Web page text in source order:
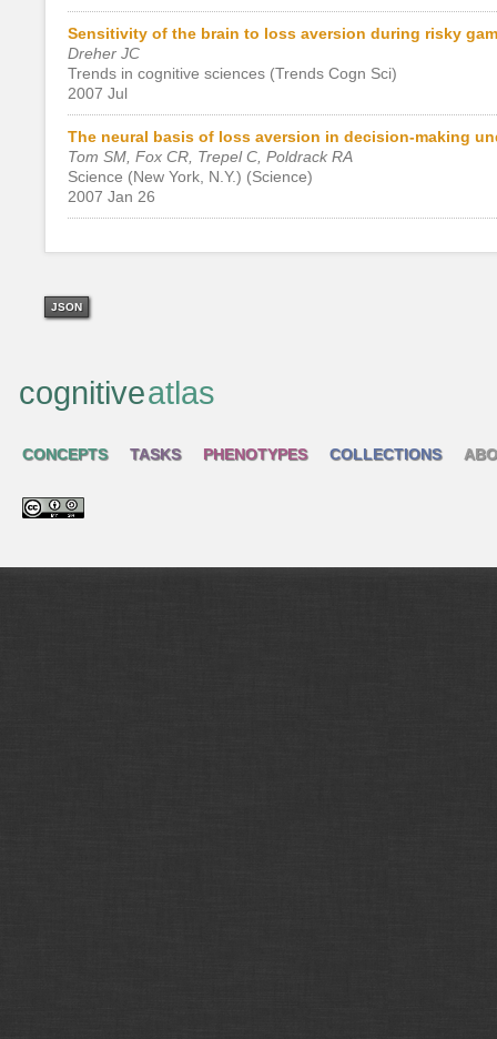
Sensitivity of the brain to loss aversion during risky
Dreher JC
Trends in cognitive sciences (Trends Cogn Sci)
2007 Jul
The neural basis of loss aversion in decision-making
Tom SM, Fox CR, Trepel C, Poldrack RA
Science (New York, N.Y.) (Science)
2007 Jan 26
JSON
cognitiveatlas
CONCEPTS TASKS PHENOTYPES COLLECTIONS